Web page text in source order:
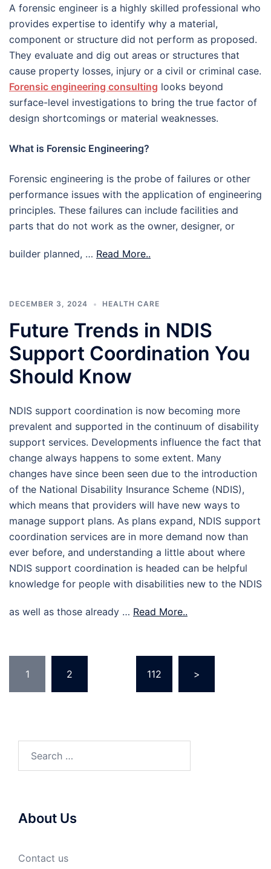
A forensic engineer is a highly skilled professional who
provides expertise to identify why a material,
component or structure did not perform as proposed.
They evaluate and dig out areas or structures that
cause property losses, injury or a civil or criminal case.
Forensic engineering consulting looks beyond
surface-level investigations to bring the true factor of
design shortcomings or material weaknesses.
What is Forensic Engineering?
Forensic engineering is the probe of failures or other
performance issues with the application of engineering
principles. These failures can include facilities and
parts that do not work as the owner, designer, or
builder planned, … Read More..
DECEMBER 3, 2024 HEALTH CARE
Future Trends in NDIS
Support Coordination You
Should Know
NDIS support coordination is now becoming more
prevalent and supported in the continuum of disability
support services. Developments influence the fact that
change always happens to some extent. Many
changes have since been seen due to the introduction
of the National Disability Insurance Scheme (NDIS),
which means that providers will have new ways to
manage support plans. As plans expand, NDIS support
coordination services are in more demand now than
ever before, and understanding a little about where
NDIS support coordination is headed can be helpful
knowledge for people with disabilities new to the NDIS
as well as those already … Read More..
pagination
1 2 112 >
About Us
Contact us